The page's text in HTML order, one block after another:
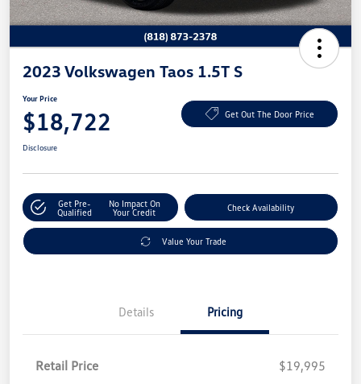
2023 Volkswagen Taos 1.5T S
Your Price
$18,722 Get Out The Door Price
Disclosure
Get Pre-
Qualified
No Impact On
Your Credit
Check Availability
Value Your Trade
Details Pricing
Retail Price
$19,995